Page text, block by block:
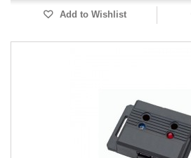
Add to Wishlist